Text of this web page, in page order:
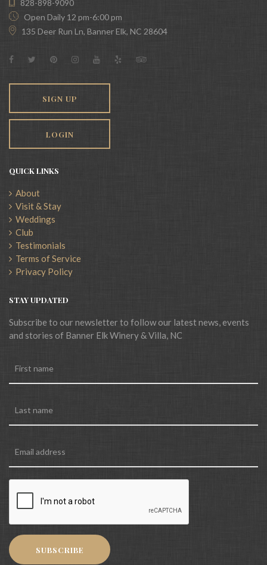
828-898-9090
Open Daily 12 pm-6:00 pm
135 Deer Run Ln, Banner Elk, NC 28604
SIGN UP
LOGIN
QUICK LINKS
About
Visit & Stay
Weddings
Club
Testimonials
Terms of Service
Privacy Policy
STAY UPDATED
Subscribe to our newsletter to follow our latest news, events
and stories of Banner Elk Winery & Villa, NC
SUBSCRIBE